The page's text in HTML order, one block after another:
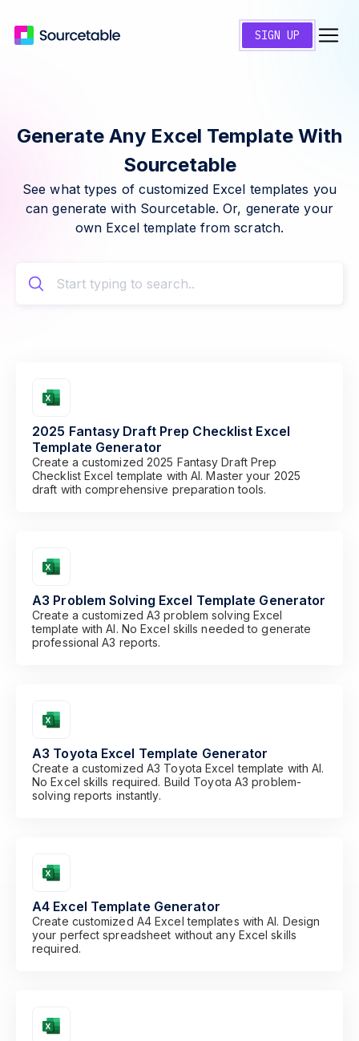
SIGN UP
Generate Any Excel Template With
Sourcetable
See what types of customized Excel templates you
can generate with Sourcetable. Or, generate your
own Excel template from scratch.
2025 Fantasy Draft Prep Checklist Excel
Template Generator
Create a customized 2025 Fantasy Draft Prep
Checklist Excel template with AI. Master your 2025
draft with comprehensive preparation tools.
A3 Problem Solving Excel Template Generator
Create a customized A3 problem solving Excel
template with AI. No Excel skills needed to generate
professional A3 reports.
A3 Toyota Excel Template Generator
Create a customized A3 Toyota Excel template with AI.
No Excel skills required. Build Toyota A3 problem-
solving reports instantly.
A4 Excel Template Generator
Create customized A4 Excel templates with AI. Design
your perfect spreadsheet without any Excel skills
required.